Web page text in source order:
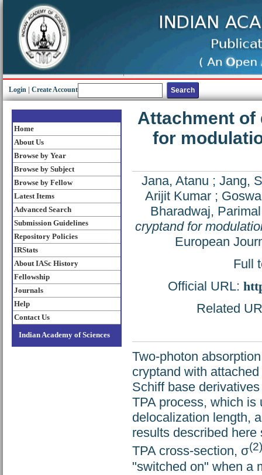
Login Create Account
Home
About Us
Browse by Year
Browse by Subject
Browse by Fellow
Latest Items
Advanced Search
Submission Guidelines
Repository Policies
IRStats
About IASc History
Fellowship
Journals
Help
Contact Us
Indian Academy of Sciences
Attachment of
for
Jana, Atanu ; Jang,
Arijit Kumar;
Bharadwaj,
cryptand for
European
Full
Official URL:
Related
Two-photon
cryptand with
Schiff base
TPA process, which
delocalization length,
results described
TPA cross-section, σ(2)
"switched on" when a